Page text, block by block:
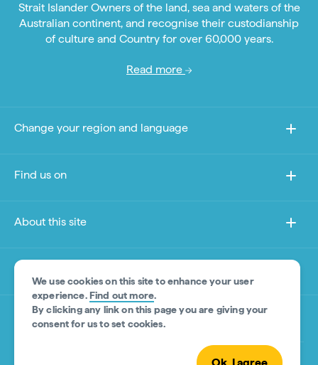
We use cookies on this site to enhance your user
experience.Find out more.
By clicking any link on this page you are giving your
consent for us to set cookies.
Strait Islander Owners of the land, sea and waters of the
Australian continent, and recognise their custodianship
of culture and Country for over 60,000 years.
Read more
Change your region and language
Find us on
About this site
Other sites
Product Disclaimer